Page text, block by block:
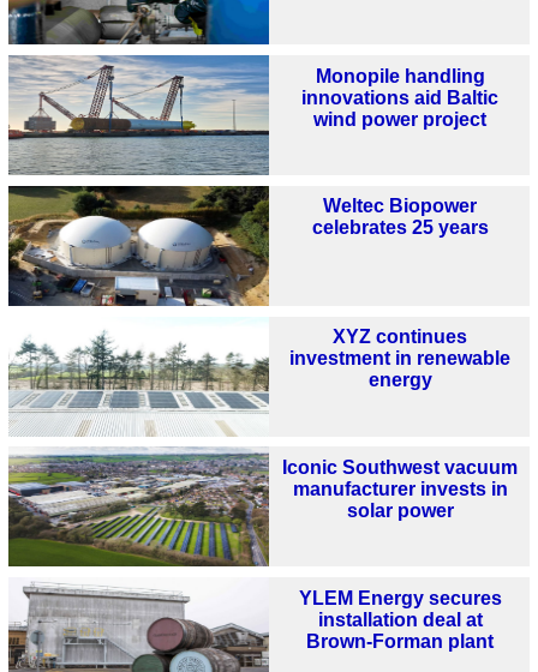
Monopile handling
innovations aid Baltic
wind power project
Weltec Biopower
celebrates 25 years
XYZ continues
investment in renewable
energy
Iconic Southwest vacuum
manufacturer invests in
solar power
YLEM Energy secures
installation deal at
Brown‑Forman plant